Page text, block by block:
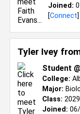
Joined:
[Connect
Tyler Ivey
Student
College:
Major:
Class: 2029
Joined: